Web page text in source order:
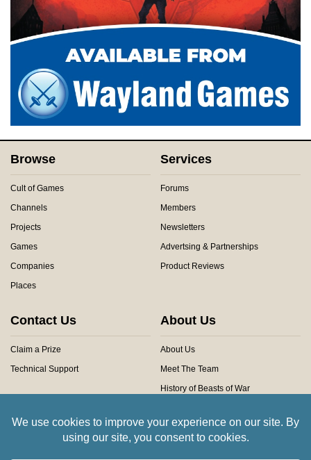
Browse
Cult of Games
Channels
Projects
Games
Companies
Places
Services
Forums
Members
Newsletters
Advertsing & Partnerships
Product Reviews
Contact Us
Claim a Prize
Technical Support
About Us
About Us
Meet The Team
History of Beasts of War
Community Rules